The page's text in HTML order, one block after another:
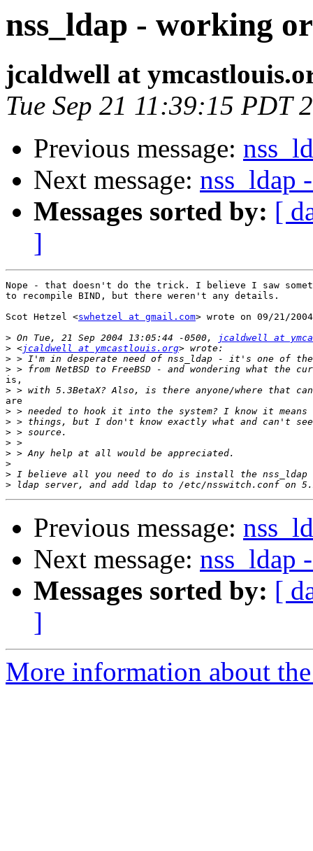
nss_ldap - working
jcaldwell at
Tue Sep 21 11:39:15 PDT
Previous message:
Next message: nss_ldap
Messages sorted by: [
]
Nope - that doesn't do the trick. I believe I saw
to recompile BIND, but there weren't any details.
Scot Hetzel <swhetzel at gmail.com> wrote on 09/21/
> On Tue, 21 Sep 2004 13:05:44 -0500,
jcaldwell at
> <jcaldwell at ymcastlouis.org
>
>
is,
>
are
>
>
>
>
>
>
>
>
Previous message:
Next message: nss_ldap
Messages sorted by: [
]
More information about